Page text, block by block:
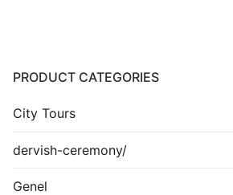
PRODUCT CATEGORIES
City Tours
dervish-ceremony/
Genel